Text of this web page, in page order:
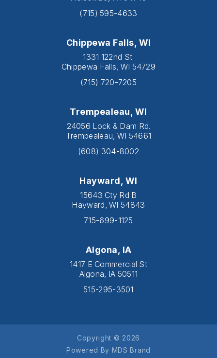
(715) 595-4633
Chippewa Falls, WI
1331 122nd St.
Chippewa Falls, WI 54729
(715) 720-7205
Trempealeau, WI
24056 Lock & Dam Rd.
Trempealeau, WI 54661
(608) 304-8002
Hayward, WI
15643 Cty Rd B
Hayward, WI 54843
715-699-1125
Algona, IA
1417 E Commercial St
Algona, IA 50511
515-295-3501
Copyright © 2026
Powered By MDS Brand